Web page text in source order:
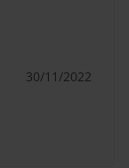
30/11/2022